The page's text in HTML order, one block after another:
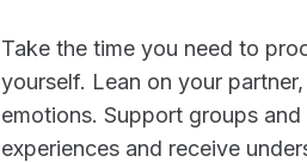
Take the time you need to
yourself. Lean on your
emotions. Support groups
experiences and receive